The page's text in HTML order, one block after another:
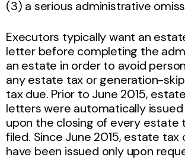
(3) a serious administrative
Executors typically want an
letter before completing the
an estate in order to avoid
any estate tax or generation-
tax due. Prior to June 2015,
letters were automatically issued
upon the closing of every estate
filed. Since June 2015, estate
have been issued only upon